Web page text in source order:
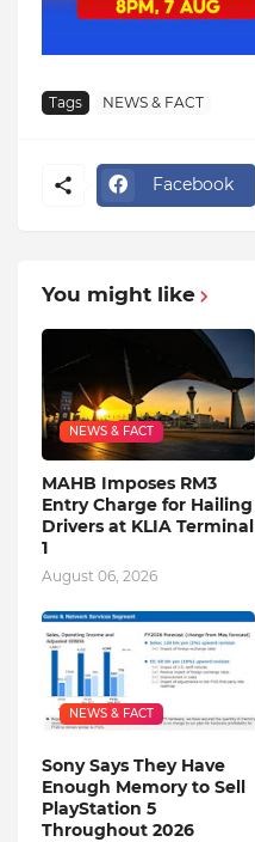
Tags NEWS & FACT
Facebook
You might like
NEWS & FACT
MAHB Imposes RM3
Entry Charge for Hailing
Drivers at KLIA Terminal
1
August 06, 2026
NEWS & FACT
Sony Says They Have
Enough Memory to Sell
PlayStation 5
Throughout 2026